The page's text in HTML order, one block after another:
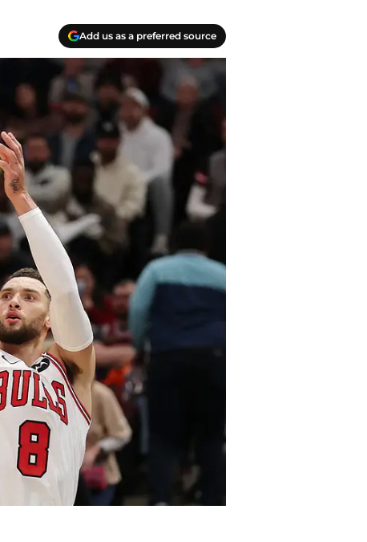
Add us as a preferred source